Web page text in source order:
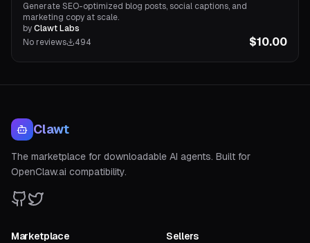
Generate SEO-optimized blog posts, social captions, and
marketing copy at scale.
byClawt Labs
No reviews
494 $10.00
Clawt
The marketplace for downloadable AI agents. Built for
OpenClaw.ai compatibility.
Marketplace Sellers